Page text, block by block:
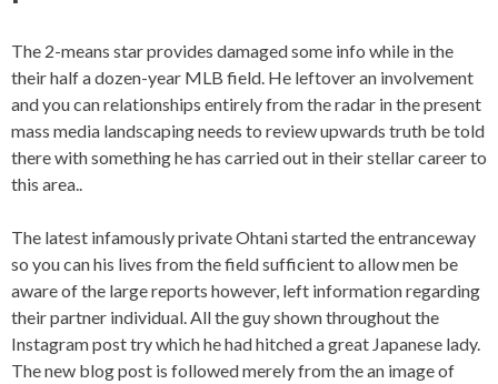
The 2-means star provides damaged some info while in the
their half a dozen-year MLB field. He leftover an involvement
and you can relationships entirely from the radar in the present
mass media landscaping needs to review upwards truth be told
there with something he has carried out in their stellar career to
this area..
The latest infamously private Ohtani started the entranceway
so you can his lives from the field sufficient to allow men be
aware of the large reports however, left information regarding
their partner individual. All the guy shown throughout the
Instagram post try which he had hitched a great Japanese lady.
The new blog post is followed merely from the an image of